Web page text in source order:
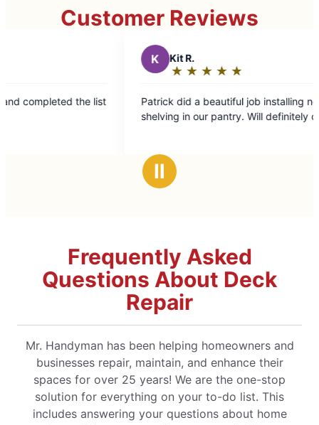
Customer Reviews
list
★ ★
☆ ☆
out
Patrick did a beautiful job installing new metal
shelving in our pantry. Will definitely call again!
Ⅱ
Frequently Asked
Questions About Deck
Repair
Mr. Handyman has been helping homeowners and
businesses repair, maintain, and enhance their
spaces for over 25 years! We are the one-stop
solution for everything on your to-do list. This
includes answering your questions about home